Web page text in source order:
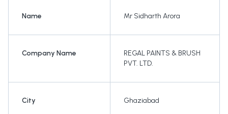
Name Mr Sidharth Arora
Company Name
REGAL PAINTS & BRUSH
PVT. LTD.
City Ghaziabad